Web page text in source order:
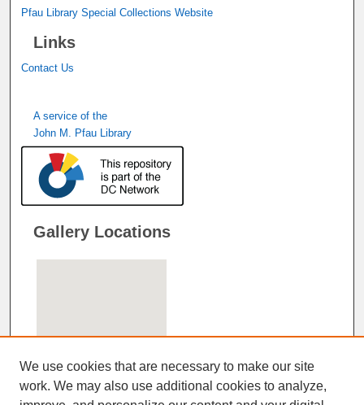
Pfau Library Special Collections Website
Links
Contact Us
A service of the
John M. Pfau Library
Gallery Locations
We use cookies that are necessary to make our site
work. We may also use additional cookies to analyze,